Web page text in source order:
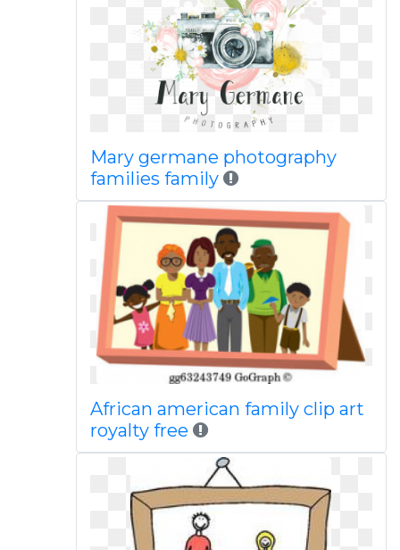
Mary germane photography
families family
African american family clip art
royalty free